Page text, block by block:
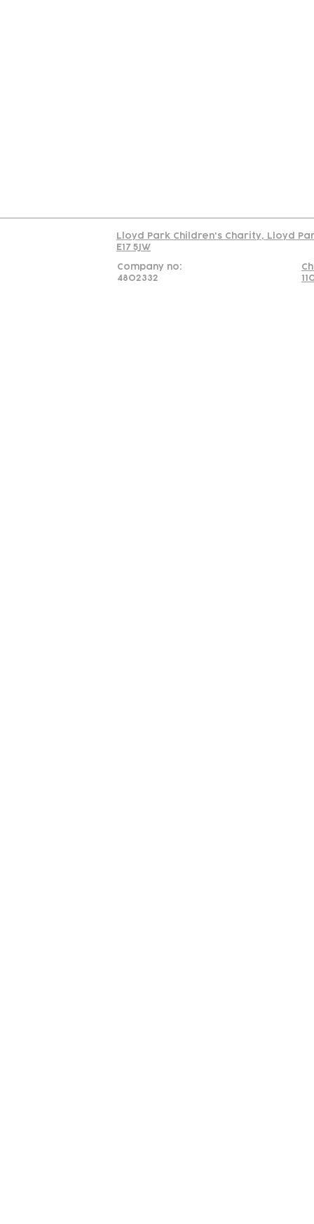
Lloyd Park Children's Charity, Lloyd
E17 5JW
Company no:
4802332